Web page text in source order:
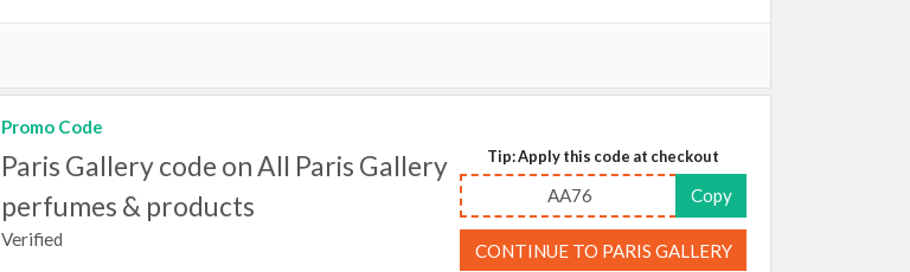
Promo Code
Paris Gallery code on All Paris Gallery
perfumes & products
Verified
Tip: Apply this code at checkout
AA76 Copy
CONTINUE TO PARIS GALLERY